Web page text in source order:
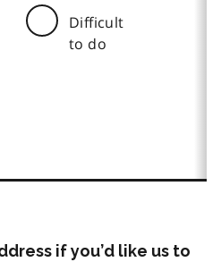
Difficult
to do
if you’d like us to